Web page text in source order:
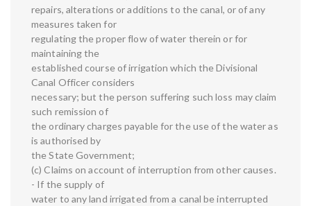
repairs, alterations or additions to the canal, or of any
measures taken for
regulating the proper flow of water therein or for
maintaining the
established course of irrigation which the Divisional
Canal Officer considers
necessary; but the person suffering such loss may claim
such remission of
the ordinary charges payable for the use of the water as
is authorised by
the State Government;
(c) Claims on account of interruption from other causes.
- If the supply of
water to any land irrigated from a canal be interrupted